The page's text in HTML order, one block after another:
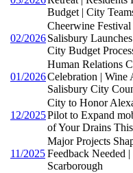
Budget | City
02/2026
Cheerwine
Salisbury
City Budget
01/2026
Human Relations
Celebration | Wine
Salisbury City
12/2025
City to Honor
Pilot to Expand
of Your Drains
11/2025
Major Projects
Feedback Needed
Scarborough